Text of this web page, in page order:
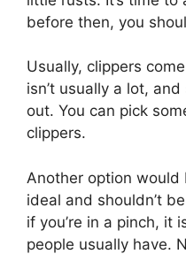
before then, you
Usually, clippers
isn’t usually a lot,
out. You can pick
clippers.
Another option would
ideal and shouldn’t
if you’re in a pinch, it
people usually have.